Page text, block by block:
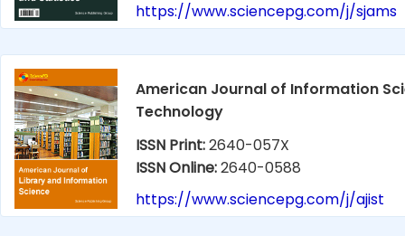
https://www.sciencepg.com/j/sjams
American Journal of Information
Technology
ISSN Print:2640-057X
ISSN Online:2640-0588
https://www.sciencepg.com/j/ajist